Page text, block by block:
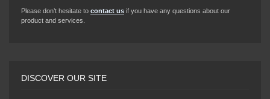
Please don’t hesitate to contact us if you have any questions about our
product and services.
DISCOVER OUR SITE